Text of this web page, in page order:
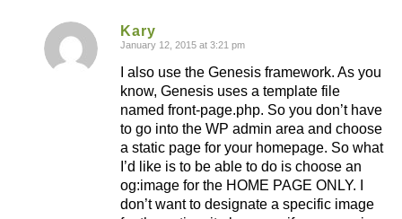
Kary
says:
January 12, 2015 at 3:21 pm
I also use the Genesis framework. As you
know, Genesis uses a template file
named front-page.php. So you don’t have
to go into the WP admin area and choose
a static page for your homepage. So what
I’d like is to be able to do is choose an
og:image for the HOME PAGE ONLY. I
don’t want to designate a specific image